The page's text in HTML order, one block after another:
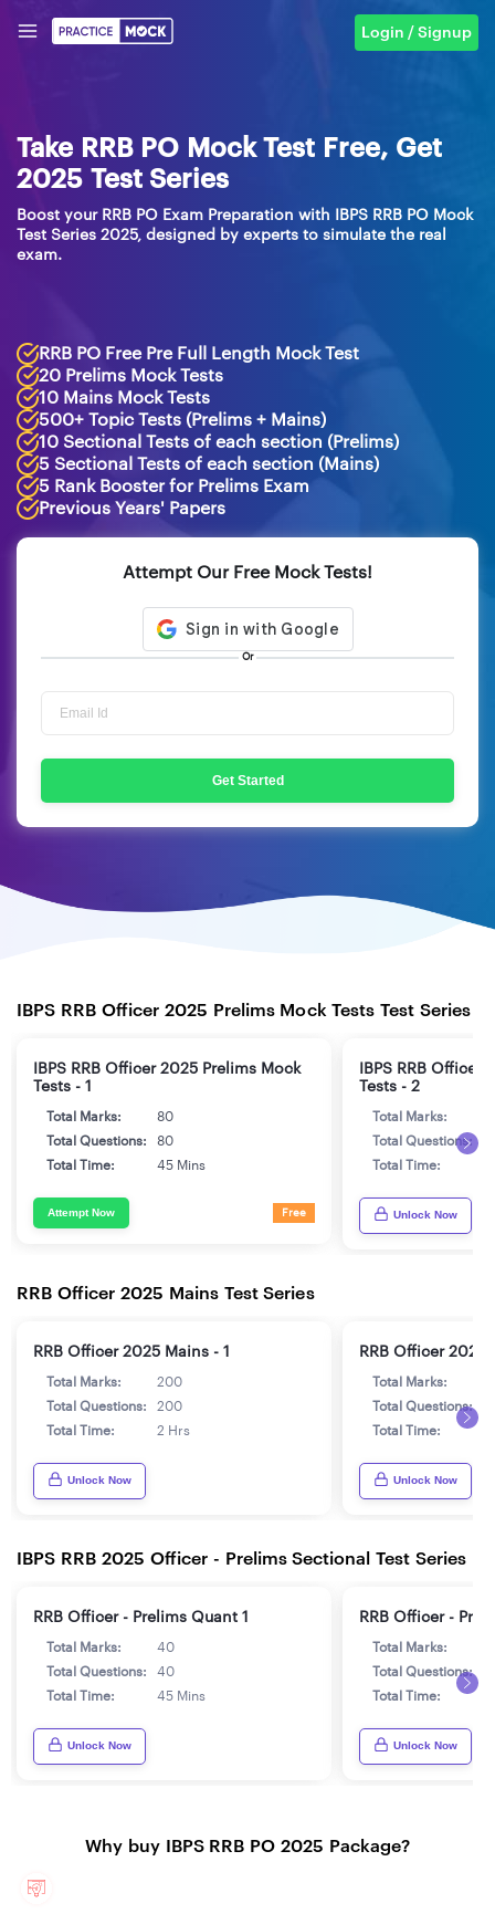
Login / Signup
Take RRB PO Mock Test Free, Get
2025 Test Series
Boost your RRB PO Exam Preparation with IBPS RRB PO Mock
Test Series 2025, designed by experts to simulate the real
exam.
RRB PO Free Pre Full Length Mock Test
20 Prelims Mock Tests
10 Mains Mock Tests
500+ Topic Tests (Prelims + Mains)
10 Sectional Tests of each section (Prelims)
5 Sectional Tests of each section (Mains)
5 Rank Booster for Prelims Exam
Previous Years' Papers
Attempt Our Free Mock Tests!
Or
Get Started
IBPS RRB Officer 2025 Prelims Mock Tests Test Series
IBPS RRB Officer 2025 Prelims Mock
Tests - 1
Total Marks:
80
Total Questions:
80
Total Time:
45 Mins
Attempt Now Free
IBPS RRB Officer
Tests - 2
Total Marks:
Total Questions:
Total Time:
Unlock Now
RRB Officer 2025 Mains Test Series
RRB Officer 2025 Mains - 1
Total Marks:
200
Total Questions:
200
Total Time:
2 Hrs
Unlock Now
RRB Officer 2025
Total Marks:
Total Questions:
Total Time:
Unlock Now
IBPS RRB 2025 Officer - Prelims Sectional Test Series
RRB Officer - Prelims Quant 1
Total Marks:
40
Total Questions:
40
Total Time:
45 Mins
Unlock Now
RRB Officer -
Total Marks:
Total Questions:
Total Time:
Unlock Now
Why buy IBPS RRB PO 2025 Package?